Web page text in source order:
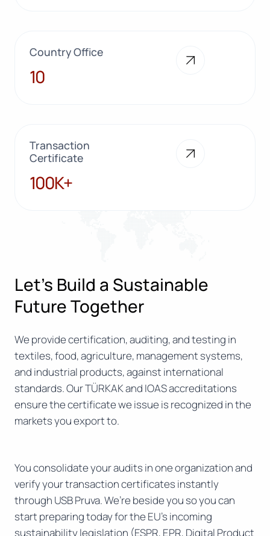
Country Office
10
10
Transaction
Certificate
100K+
100K+
Let’s Build a Sustainable
Future Together
We provide certification, auditing, and testing in
textiles, food, agriculture, management systems,
and industrial products, against international
standards. Our TÜRKAK and IOAS accreditations
ensure the certificate we issue is recognized in the
markets you export to.
You consolidate your audits in one organization and
verify your transaction certificates instantly
through USB Pruva. We’re beside you so you can
start preparing today for the EU’s incoming
sustainability legislation (ESPR, EPR, Digital Product